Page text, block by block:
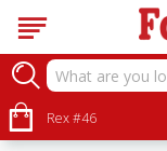
Rex #46
Personal Care
Sort by: